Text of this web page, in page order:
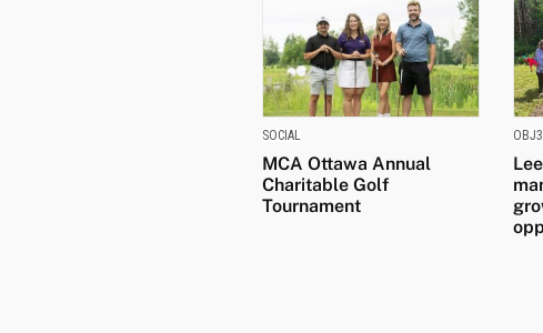
SOCIAL
MCA Ottawa Annual
Charitable Golf
Tournament